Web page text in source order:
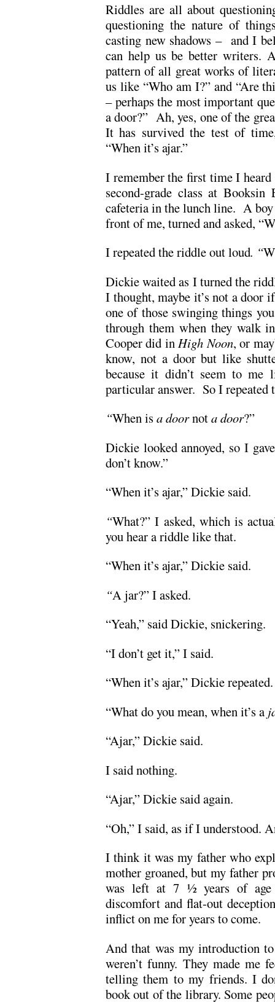
Riddles are all about
questioning the nature of
casting new shadows – and I
can help us be better writers.
pattern of all great works of
us like “Who am I?” and “Are
– perhaps the most important
a door?” Ah, yes, one of the
It has survived the test of
“When it’s ajar.”
I remember the first time I
second-grade class at Booksin
cafeteria in the lunch line. A
front of me, turned and asked,
I repeated the riddle out loud. “
Dickie waited as I turned the
I thought, maybe it’s not a door
one of those swinging things
through them when they walk
Cooper did inHigh Noon, or
know, not a door but like
because it didn’t seem to
particular answer. So I repeated
“When is a doornota door?”
Dickie looked annoyed, so I
don’t know.”
“When it’s ajar,” Dickie said.
“What?” I asked, which is
you hear a riddle like that.
“When it’s ajar,” Dickie said.
“A jar?” I asked.
“Yeah,” said Dickie, snickering.
“I don’t get it,” I said.
“When it’s ajar,” Dickie repeated.
“What do you mean, when it’s a
“Ajar,” Dickie said.
I said nothing.
“Ajar,” Dickie said again.
“Oh,” I said, as if I understood.
I think it was my father who
mother groaned, but my father
was left at 7 ½ years of age
discomfort and flat-out
inflict on me for years to come.
And that was my introduction
weren’t funny. They made me
telling them to my friends. I
book out of the library. Some